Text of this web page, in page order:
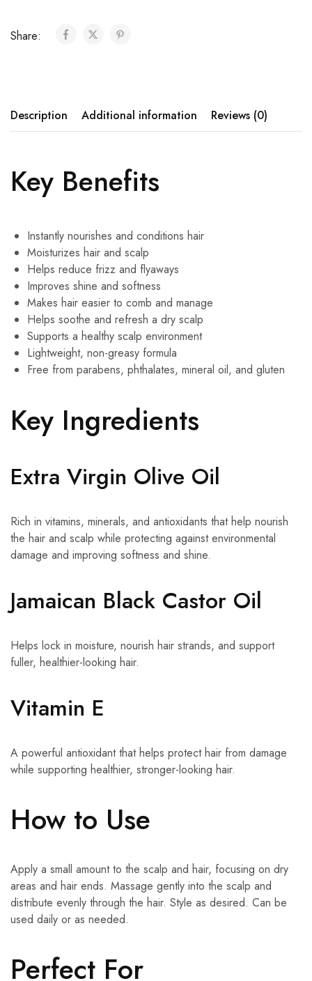
Share:
Description Additional information Reviews (0)
Key Benefits
Instantly nourishes and conditions hair
Moisturizes hair and scalp
Helps reduce frizz and flyaways
Improves shine and softness
Makes hair easier to comb and manage
Helps soothe and refresh a dry scalp
Supports a healthy scalp environment
Lightweight, non-greasy formula
Free from parabens, phthalates, mineral oil, and gluten
Key Ingredients
Extra Virgin Olive Oil
Rich in vitamins, minerals, and antioxidants that help nourish
the hair and scalp while protecting against environmental
damage and improving softness and shine.
Jamaican Black Castor Oil
Helps lock in moisture, nourish hair strands, and support
fuller, healthier-looking hair.
Vitamin E
A powerful antioxidant that helps protect hair from damage
while supporting healthier, stronger-looking hair.
How to Use
Apply a small amount to the scalp and hair, focusing on dry
areas and hair ends. Massage gently into the scalp and
distribute evenly through the hair. Style as desired. Can be
used daily or as needed.
Perfect For